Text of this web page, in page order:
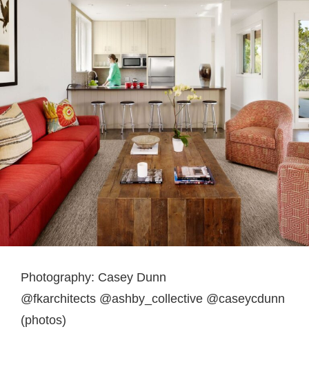
Photography: Casey Dunn
@fkarchitects @ashby_collective @caseycdunn
(photos)